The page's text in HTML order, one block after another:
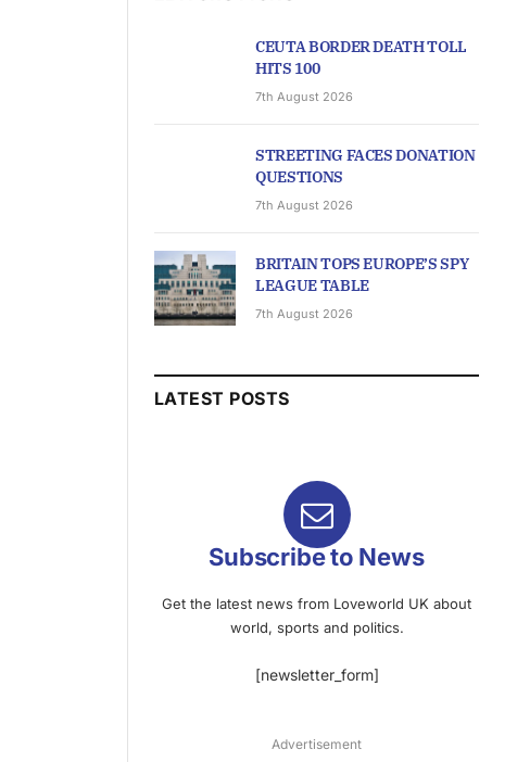
CEUTA BORDER DEATH TOLL
HITS 100
7th August 2026
STREETING FACES DONATION
QUESTIONS
7th August 2026
BRITAIN TOPS EUROPE’S SPY
LEAGUE TABLE
7th August 2026
LATEST POSTS
Subscribe to News
Get the latest news from Loveworld UK about
world, sports and politics.
[newsletter_form]
Advertisement